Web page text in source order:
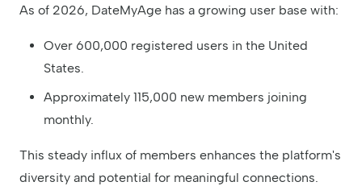
As of 2026, DateMyAge has a growing user base with:
Over 600,000 registered users in the United
States.
Approximately 115,000 new members joining
monthly.
This steady influx of members enhances the platform's
diversity and potential for meaningful connections.